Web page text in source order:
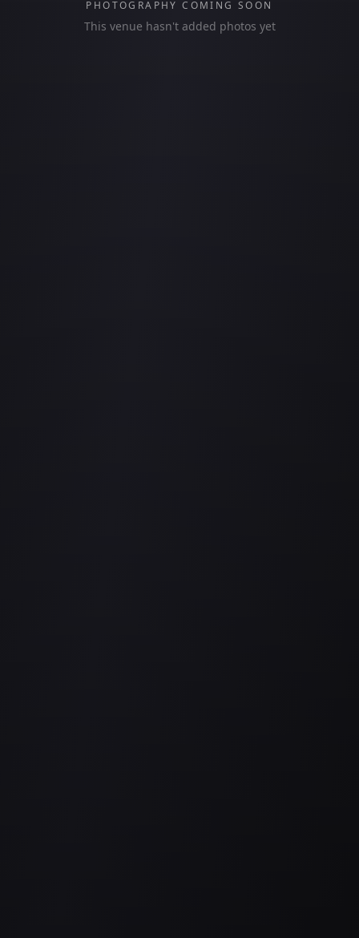
PHOTOGRAPHY COMING SOON
This venue hasn't added photos yet